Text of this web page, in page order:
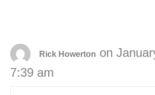
Rick Howerton on
7:39 am